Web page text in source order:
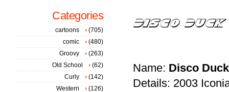
Name: Disco
Details: 2003
Categories
cartoons
(705)
comic
(480)
Groovy
(263)
Old School
(62)
Curly
(142)
Western
(126)